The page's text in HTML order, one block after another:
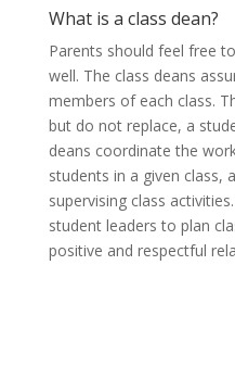
What is a class dean?
Parents should feel free
well. The class deans
members of each class.
but do not replace, a
deans coordinate the
students in a given class,
supervising class
student leaders to plan
positive and respectful